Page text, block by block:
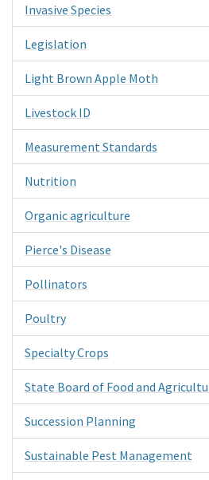
Invasive Species
Legislation
Light Brown Apple Moth
Livestock ID
Measurement Standards
Nutrition
Organic agriculture
Pierce's Disease
Pollinators
Poultry
Specialty Crops
State Board of Food and
Succession Planning
Sustainable Pest Management